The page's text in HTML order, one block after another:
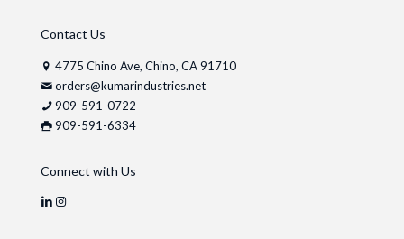
Contact Us
4775 Chino Ave, Chino, CA 91710
orders@kumarindustries.net
909-591-0722
909-591-6334
Connect with Us